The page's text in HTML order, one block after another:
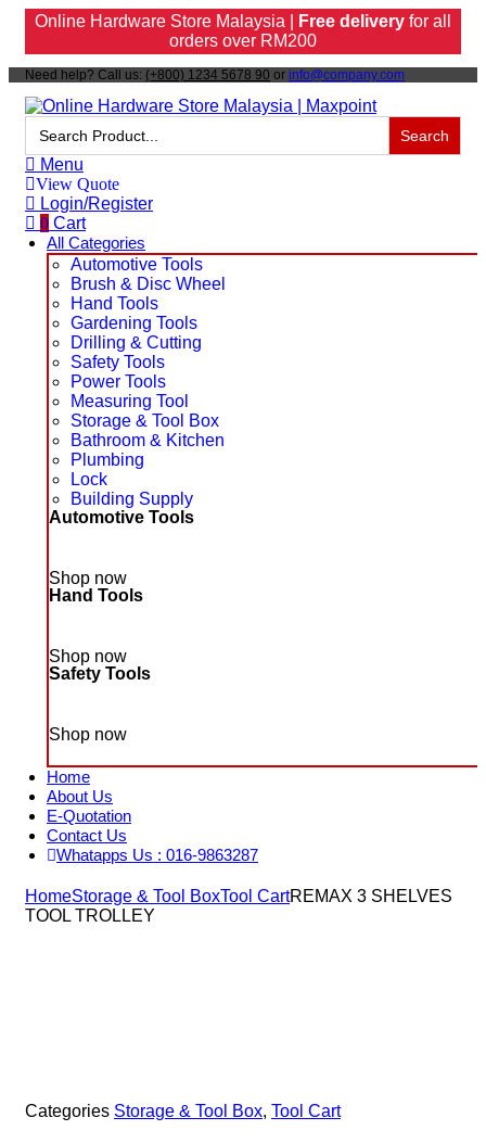
Online Hardware Store Malaysia | Free delivery for all
orders over RM200
Need help? Call us: (+800) 1234 5678 90 or info@company.com
Search
for:
Menu
View Quote
Login/Register
0 Cart
All Categories
Automotive Tools
Brush & Disc Wheel
Hand Tools
Gardening Tools
Drilling & Cutting
Safety Tools
Power Tools
Measuring Tool
Storage & Tool Box
Bathroom & Kitchen
Plumbing
Lock
Building Supply
Automotive Tools
Shop now
Hand Tools
Shop now
Safety Tools
Shop now
Home
About Us
E-Quotation
Contact Us
Whatapps Us : 016-9863287
HomeStorage & Tool BoxTool CartREMAX 3 SHELVES
TOOL TROLLEY
Categories Storage & Tool Box, Tool Cart